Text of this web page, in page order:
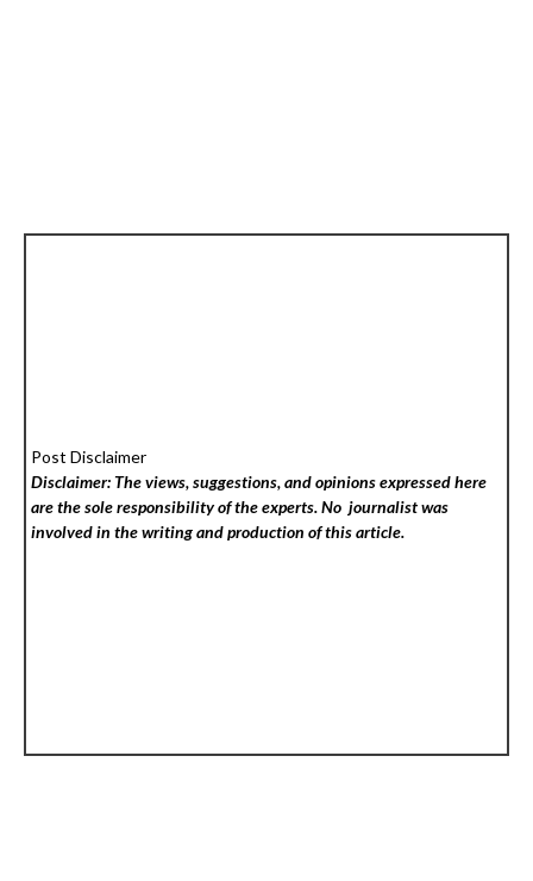
Post Disclaimer
Disclaimer: The views, suggestions, and opinions expressed here
are the sole responsibility of the experts. No journalist was
involved in the writing and production of this article.